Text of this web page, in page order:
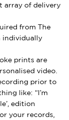
array of delivery
from The
individually
prints are
video.
prior to
like: “I’m
edition
your records,